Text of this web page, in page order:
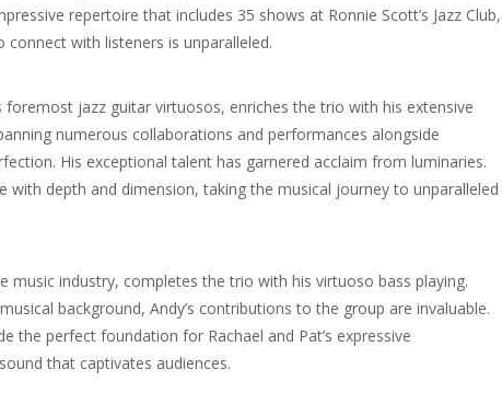
repertoire that includes 35 shows at Ronnie Scott’s Jazz Club,
connect with listeners is unparalleled.
foremost jazz guitar virtuosos, enriches the trio with his extensive
numerous collaborations and performances alongside
His exceptional talent has garnered acclaim from luminaries.
with depth and dimension, taking the musical journey to unparalleled
music industry, completes the trio with his virtuoso bass playing.
background, Andy’s contributions to the group are invaluable.
the perfect foundation for Rachael and Pat’s expressive
that captivates audiences.